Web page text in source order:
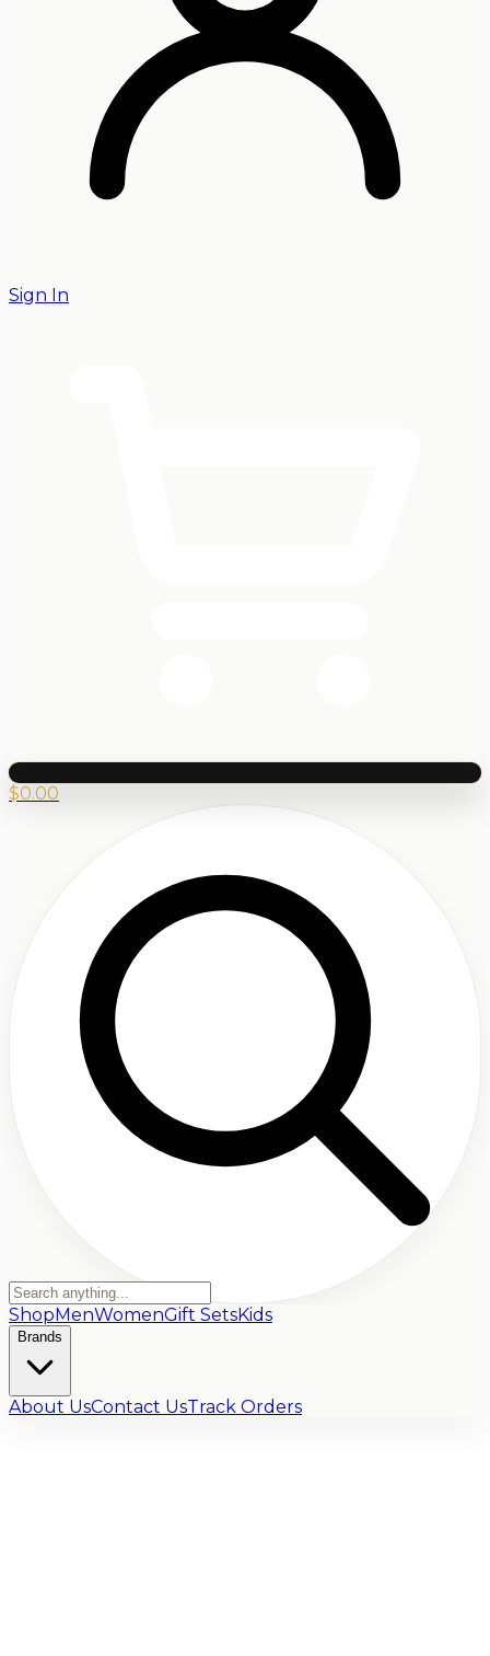
Sign In
$0.00
ShopMenWomenGift SetsKids
Brands
About UsContact UsTrack Orders